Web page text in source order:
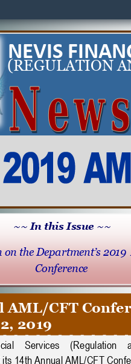
NEVIS
(REGULATION
~~ In this Issue ~~
the Department’s
Conference
Services    (Regulation
14th Annual AML/CFT
AML/CFT
2019